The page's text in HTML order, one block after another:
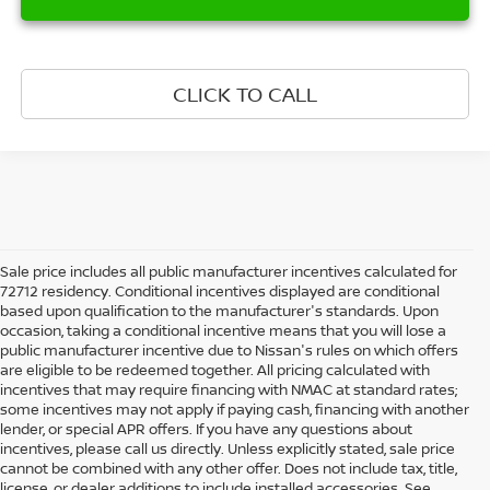
CLICK TO CALL
Sale price includes all public manufacturer incentives calculated for
72712 residency. Conditional incentives displayed are conditional
based upon qualification to the manufacturer's standards. Upon
occasion, taking a conditional incentive means that you will lose a
public manufacturer incentive due to Nissan's rules on which offers
are eligible to be redeemed together. All pricing calculated with
incentives that may require financing with NMAC at standard rates;
some incentives may not apply if paying cash, financing with another
lender, or special APR offers. If you have any questions about
incentives, please call us directly. Unless explicitly stated, sale price
cannot be combined with any other offer. Does not include tax, title,